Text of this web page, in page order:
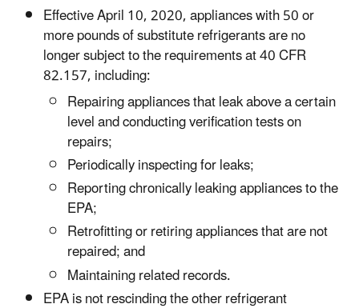
Effective April 10, 2020, appliances with 50 or
more pounds of substitute refrigerants are no
longer subject to the requirements at 40 CFR
82.157, including:
Repairing appliances that leak above a certain
level and conducting verification tests on
repairs;
Periodically inspecting for leaks;
Reporting chronically leaking appliances to the
EPA;
Retrofitting or retiring appliances that are not
repaired; and
Maintaining related records.
EPA is not rescinding the other refrigerant